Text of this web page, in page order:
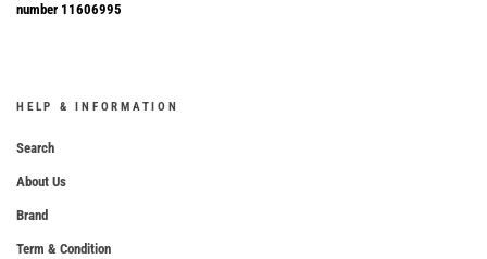
number 11606995
HELP & INFORMATION
Search
About Us
Brand
Term & Condition